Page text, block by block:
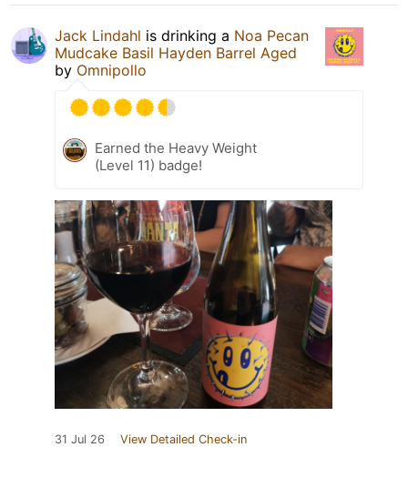
Jack Lindahl is drinking a Noa Pecan
Mudcake Basil Hayden Barrel Aged
by Omnipollo
Earned the Heavy Weight
(Level 11) badge!
31 Jul 26 View Detailed Check-in